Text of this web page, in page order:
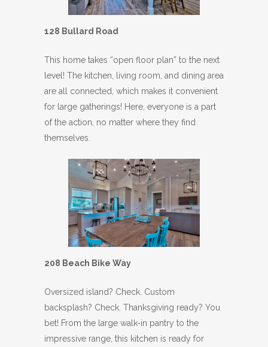
128 Bullard Road
This home takes “open floor plan” to the next
level! The kitchen, living room, and dining area
are all connected, which makes it convenient
for large gatherings! Here, everyone is a part
of the action, no matter where they find
themselves.
208 Beach Bike Way
Oversized island? Check. Custom
backsplash? Check. Thanksgiving ready? You
bet! From the large walk-in pantry to the
impressive range, this kitchen is ready for